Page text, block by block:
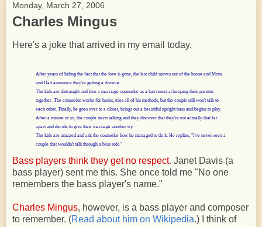
Monday, March 27, 2006
Charles Mingus
Here's a joke that arrived in my email today.
After years of hiding the fact that the love is gone, the last child moves out of the house and Mom
and Dad announce they're getting a divorce.
The kids are distraught and hire a marriage counselor as a last resort at keeping their parents
together. The counselor works for hours, tries all of his methods, but the couple still won't talk to
each other. Finally, he goes over to a closet, brings out a beautiful upright bass and begins to play.
After a minute or so, the couple starts talking and they discover that they're not actually that far
apart and decide to give their marriage another try.
The kids are amazed and ask the counselor how he managed to do it. He replies, "I've never seen a
couple that wouldn't talk through a bass solo."
Bass players think they get no respect. Janet Davis (a
bass player) sent me this. She once told me "No one
remembers the bass player's name."
Charles Mingus, however, is a bass player and composer
to remember. (Read about him on Wikipedia.) I think of